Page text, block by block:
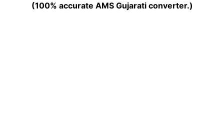
(100% accurate AMS Gujarati converter.)